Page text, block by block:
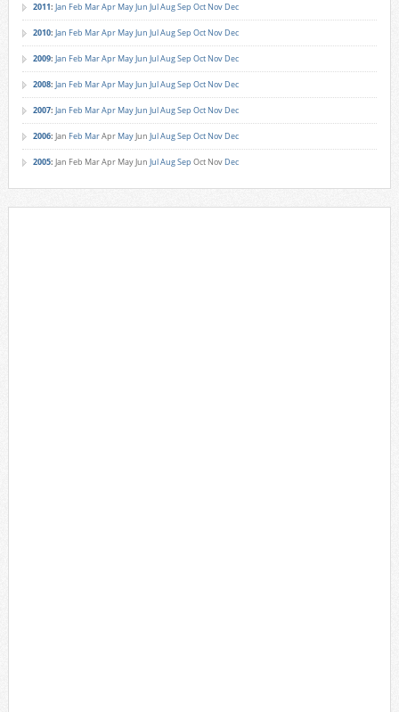
2011: Jan Feb MarApr MayJun JulAugSep Oct Nov Dec
2010: Jan Feb MarApr MayJun JulAugSep Oct Nov Dec
2009: Jan Feb MarApr MayJun JulAugSep Oct Nov Dec
2008: Jan Feb MarApr MayJun JulAugSep Oct Nov Dec
2007: Jan Feb MarApr MayJun JulAugSep Oct Nov Dec
2006: Jan Feb MarApr MayJun JulAugSep Oct Nov Dec
2005: Jan Feb MarApr MayJun JulAugSep Oct Nov Dec